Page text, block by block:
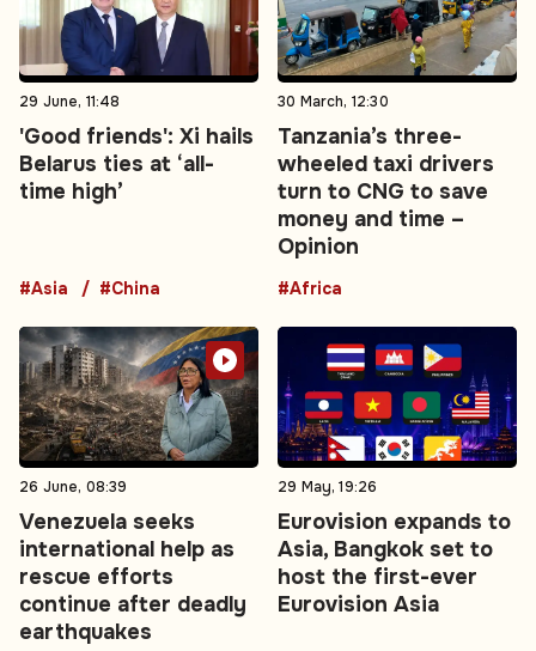
29 June, 11:48
'Good friends': Xi hails
Belarus ties at ‘all-
time high’
#Asia #China
30 March, 12:30
Tanzania’s three-
wheeled taxi drivers
turn to CNG to save
money and time –
Opinion
#Africa
26 June, 08:39
Venezuela seeks
international help as
rescue efforts
continue after deadly
earthquakes
29 May, 19:26
Eurovision expands to
Asia, Bangkok set to
host the first-ever
Eurovision Asia